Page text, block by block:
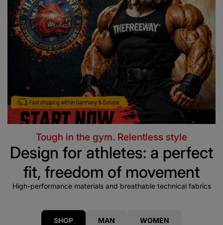
Tough in the gym. Relentless style
Design for athletes: a perfect
fit, freedom of movement
High-performance materials and breathable technical fabrics
SHOP MAN WOMEN